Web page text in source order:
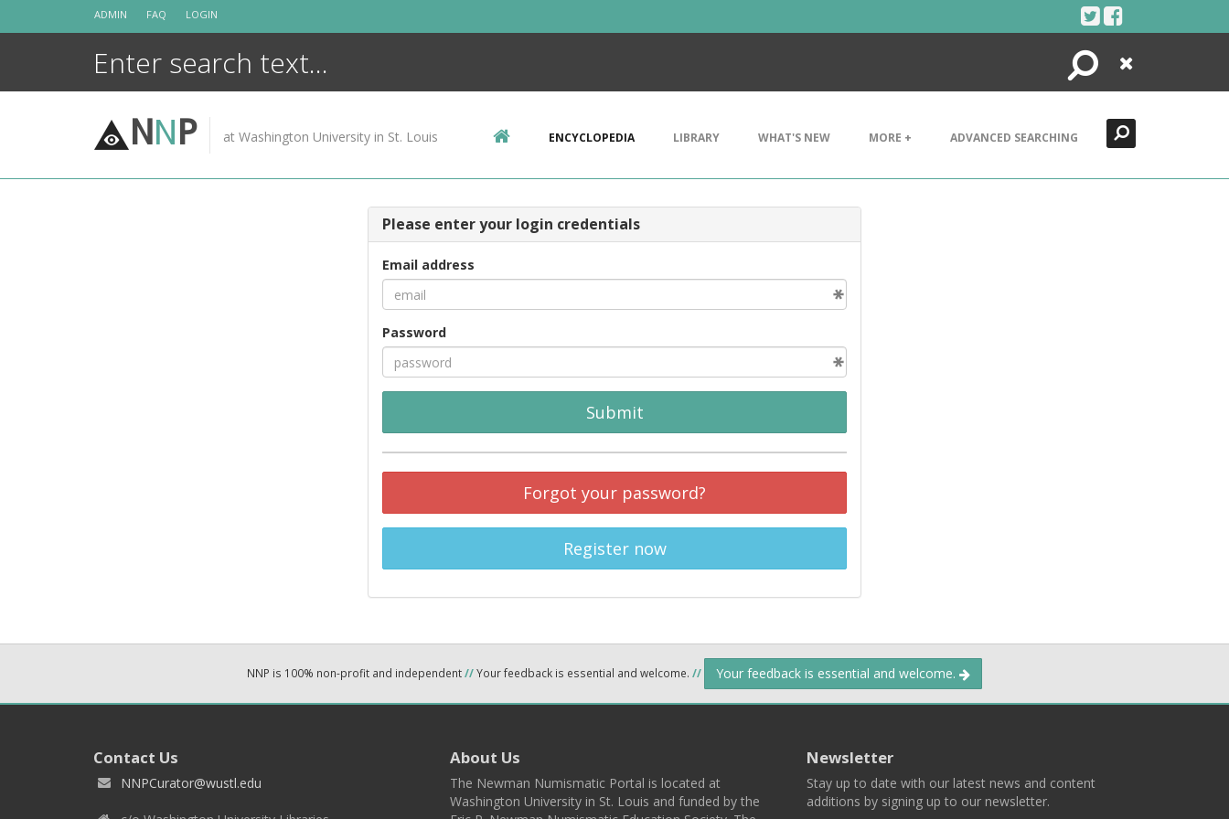
ADMIN FAQ LOGIN
Search
Close
NNP at Washington University in St. Louis ENCYCLOPEDIA LIBRARY WHAT'S NEW MORE + ADVANCED SEARCHING
Please enter your login credentials
Email address
Password
Submit
Forgot your password?
Register now
NNP is 100% non-profit and independent//Your feedback is essential and welcome. // Your feedback is essential and welcome.
Contact Us
NNPCurator@wustl.edu
About Us
The Newman Numismatic Portal is located at
Washington University in St. Louis and funded by the
Newsletter
Stay up to date with our latest news and content
additions by signing up to our newsletter.